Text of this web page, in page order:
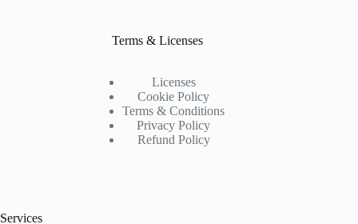
Terms & Licenses
Licenses
Cookie Policy
Terms & Conditions
Privacy Policy
Refund Policy
Services